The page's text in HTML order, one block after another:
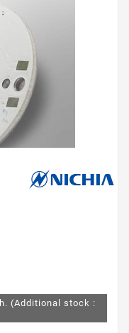
(Additional stock :